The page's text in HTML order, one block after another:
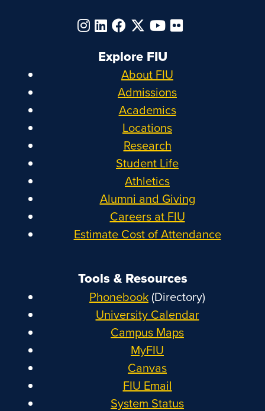
Explore FIU
About FIU
Admissions
Academics
Locations
Research
Student Life
Athletics
Alumni and Giving
Careers at FIU
Estimate Cost of Attendance
Tools & Resources
Phonebook(Directory)
University Calendar
Campus Maps
MyFIU
Canvas
FIU Email
System Status